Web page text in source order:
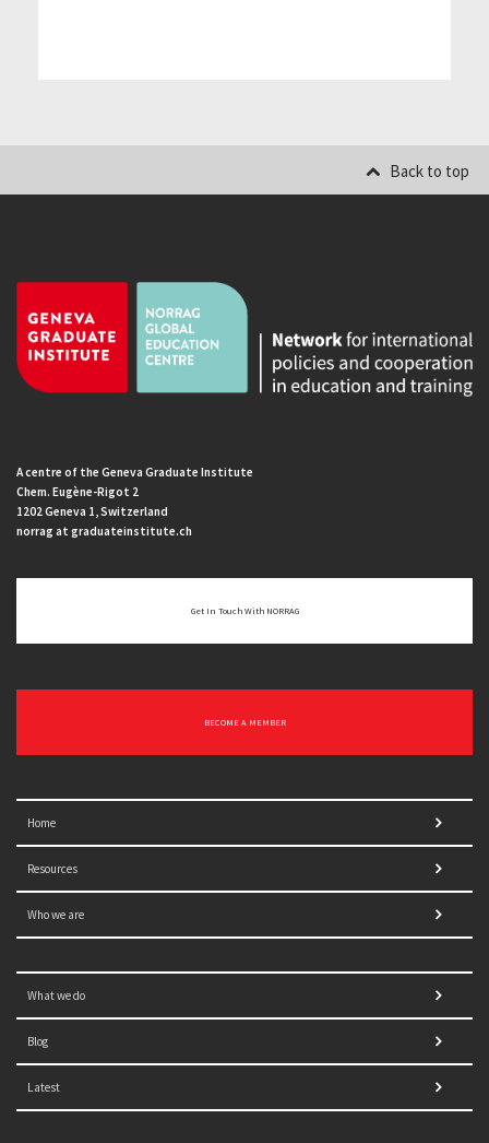
Back to top
A centre of the Geneva Graduate Institute
Chem. Eugène-Rigot 2
1202 Geneva 1, Switzerland
norrag at graduateinstitute.ch
Get In Touch With NORRAG
BECOME A MEMBER
Home
Resources
Who we are
What we do
Blog
Latest